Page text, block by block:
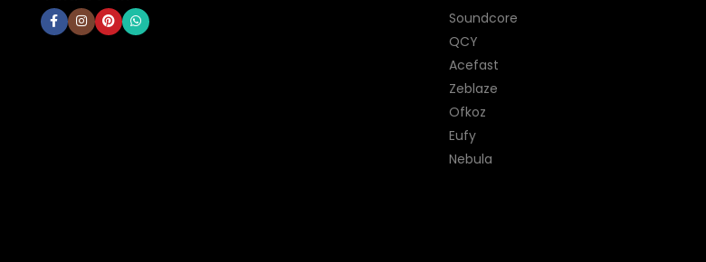
Generation) to 50% in just 45
minutes. Also supports
Soundcore
QCY
Acefast
Zeblaze
Ofkoz
Eufy
Nebula